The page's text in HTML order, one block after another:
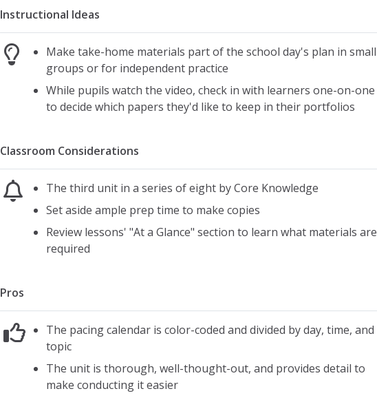
Instructional Ideas
Make take-home materials part of the school day's plan in small
groups or for independent practice
While pupils watch the video, check in with learners one-on-one
to decide which papers they'd like to keep in their portfolios
Classroom Considerations
The third unit in a series of eight by Core Knowledge
Set aside ample prep time to make copies
Review lessons' "At a Glance" section to learn what materials are
required
Pros
The pacing calendar is color-coded and divided by day, time, and
topic
The unit is thorough, well-thought-out, and provides detail to
make conducting it easier